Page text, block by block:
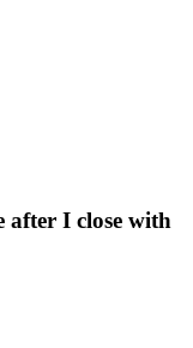
after I close with